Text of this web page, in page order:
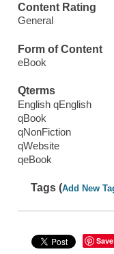
Content Rating
General
Form of Content
eBook
Qterms
English qEnglish
qBook
qNonFiction
qWebsite
qeBook
Tags (Add New
Save